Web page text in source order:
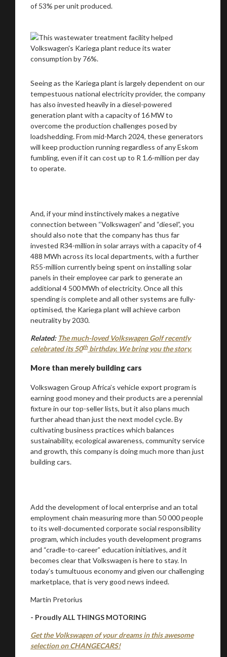
of 53% per unit produced.
Seeing as the Kariega plant is largely dependent on our
tempestuous national electricity provider, the company
has also invested heavily in a diesel-powered
generation plant with a capacity of 16 MW to
overcome the production challenges posed by
loadshedding. From mid-March 2024, these generators
will keep production running regardless of any Eskom
fumbling, even if it can cost up to R 1.6-million per day
to operate.
And, if your mind instinctively makes a negative
connection between “Volkswagen” and “diesel”, you
should also note that the company has thus far
invested R34-million in solar arrays with a capacity of 4
488 MWh across its local departments, with a further
R55-million currently being spent on installing solar
panels in their employee car park to generate an
additional 4 500 MWh of electricity. Once all this
spending is complete and all other systems are fully-
optimised, the Kariega plant will achieve carbon
neutrality by 2030.
Related: The much-loved Volkswagen Golf recently
celebrated its 50thbirthday. We bring you the story.
More than merely building cars
Volkswagen Group Africa’s vehicle export program is
earning good money and their products are a perennial
fixture in our top-seller lists, but it also plans much
further ahead than just the next model cycle. By
cultivating business practices which balances
sustainability, ecological awareness, community service
and growth, this company is doing much more than just
building cars.
Add the development of local enterprise and an total
employment chain measuring more than 50 000 people
to its well-documented corporate social responsibility
program, which includes youth development programs
and “cradle-to-career” education initiatives, and it
becomes clear that Volkswagen is here to stay. In
today’s tumultuous economy and given our challenging
marketplace, that is very good news indeed.
Martin Pretorius
- Proudly ALL THINGS MOTORING
Get the Volkswagen of your dreams in this awesome
selection on CHANGECARS!
recommended affiliates
Stay on ATMi